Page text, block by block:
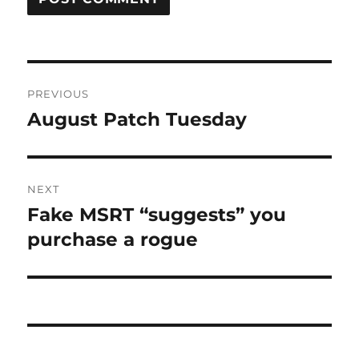
navigation
PREVIOUS
Previous
August Patch Tuesday
NEXT
Next
post:
Fake MSRT “suggests” you
purchase a rogue